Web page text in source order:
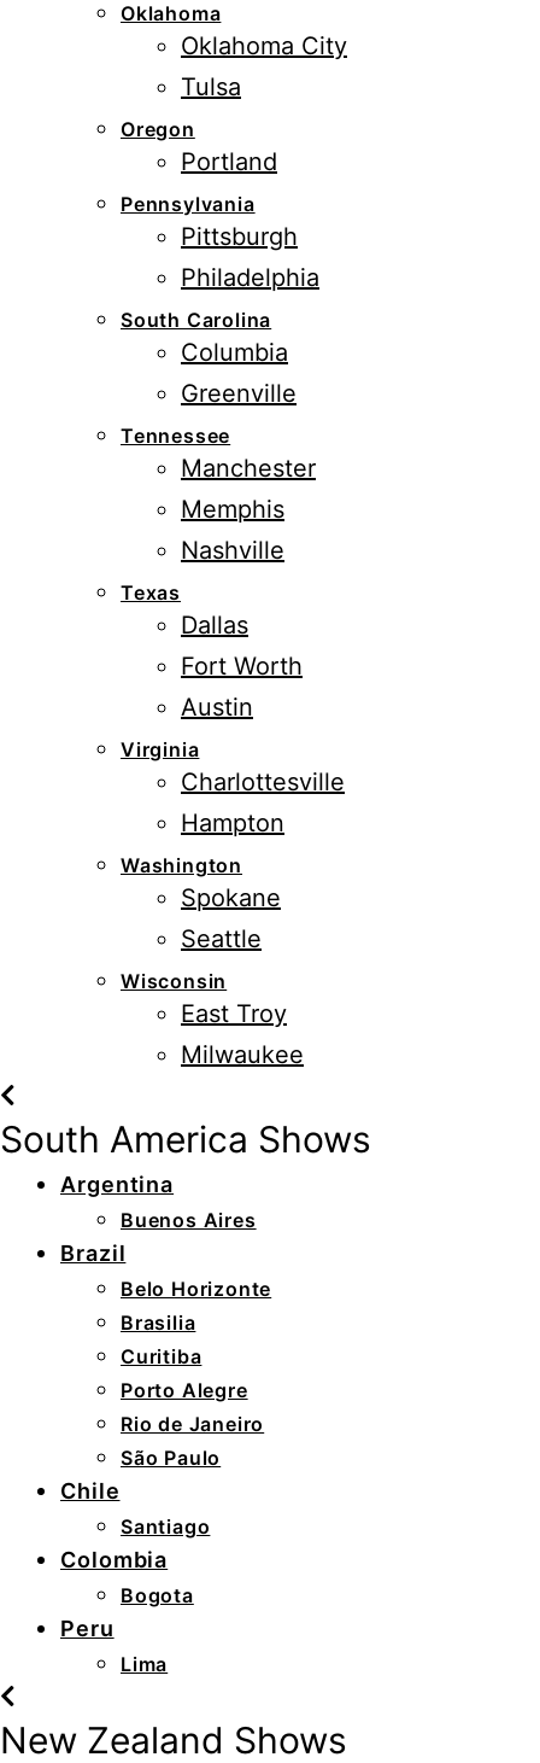
Oklahoma
Oklahoma City
Tulsa
Oregon
Portland
Pennsylvania
Pittsburgh
Philadelphia
South Carolina
Columbia
Greenville
Tennessee
Manchester
Memphis
Nashville
Texas
Dallas
Fort Worth
Austin
Virginia
Charlottesville
Hampton
Washington
Spokane
Seattle
Wisconsin
East Troy
Milwaukee
South America Shows
Argentina
Buenos Aires
Brazil
Belo Horizonte
Brasilia
Curitiba
Porto Alegre
Rio de Janeiro
São Paulo
Chile
Santiago
Colombia
Bogota
Peru
Lima
New Zealand Shows